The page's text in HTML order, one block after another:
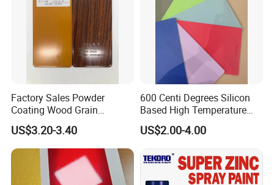
Factory Sales Powder
Coating Wood Grain
Aluminium Profile for
Sliding Window and Door
Aama2603 Aama2604
Qualicoat Standard
US$3.20-3.40
600 Centi Degrees Silicon
Based High Temperature
Powder Coatings with RoHS
Standard
US$2.00-4.00